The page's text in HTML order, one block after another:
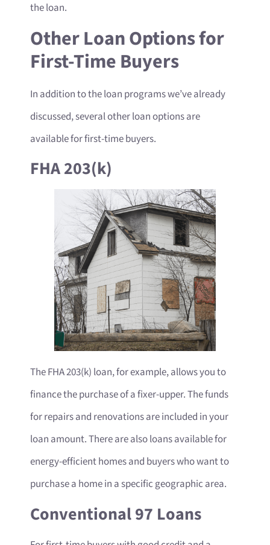
the loan.
Other Loan Options for
First-Time Buyers
In addition to the loan programs we’ve already
discussed, several other loan options are
available for first-time buyers.
FHA 203(k)
The FHA 203(k) loan, for example, allows you to
finance the purchase of a fixer-upper. The funds
for repairs and renovations are included in your
loan amount. There are also loans available for
energy-efficient homes and buyers who want to
purchase a home in a specific geographic area.
Conventional 97 Loans